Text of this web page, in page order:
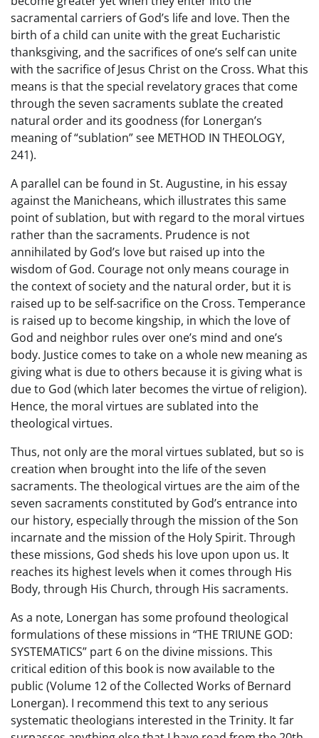
sacramental carriers of God’s life and love. Then the
birth of a child can unite with the great Eucharistic
thanksgiving, and the sacrifices of one’s self can unite
with the sacrifice of Jesus Christ on the Cross. What this
means is that the special revelatory graces that come
through the seven sacraments sublate the created
natural order and its goodness (for Lonergan’s
meaning of “sublation” see METHOD IN THEOLOGY,
241).
A parallel can be found in St. Augustine, in his essay
against the Manicheans, which illustrates this same
point of sublation, but with regard to the moral virtues
rather than the sacraments. Prudence is not
annihilated by God’s love but raised up into the
wisdom of God. Courage not only means courage in
the context of society and the natural order, but it is
raised up to be self-sacrifice on the Cross. Temperance
is raised up to become kingship, in which the love of
God and neighbor rules over one’s mind and one’s
body. Justice comes to take on a whole new meaning as
giving what is due to others because it is giving what is
due to God (which later becomes the virtue of religion).
Hence, the moral virtues are sublated into the
theological virtues.
Thus, not only are the moral virtues sublated, but so is
creation when brought into the life of the seven
sacraments. The theological virtues are the aim of the
seven sacraments constituted by God’s entrance into
our history, especially through the mission of the Son
incarnate and the mission of the Holy Spirit. Through
these missions, God sheds his love upon upon us. It
reaches its highest levels when it comes through His
Body, through His Church, through His sacraments.
As a note, Lonergan has some profound theological
formulations of these missions in “THE TRIUNE GOD:
SYSTEMATICS” part 6 on the divine missions. This
critical edition of this book is now available to the
public (Volume 12 of the Collected Works of Bernard
Lonergan). I recommend this text to any serious
systematic theologians interested in the Trinity. It far